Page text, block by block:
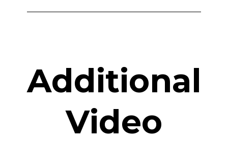
Additional
Video